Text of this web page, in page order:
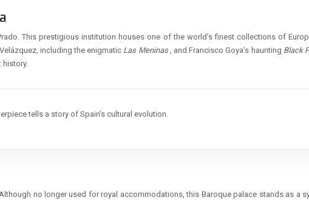
This prestigious institution houses one of the world’s finest collections of
including the enigmatic Las Meninas, and Francisco Goya’s haunting Black
history.
tells a story of Spain’s cultural evolution.
no longer used for royal accommodations, this Baroque palace stands as a